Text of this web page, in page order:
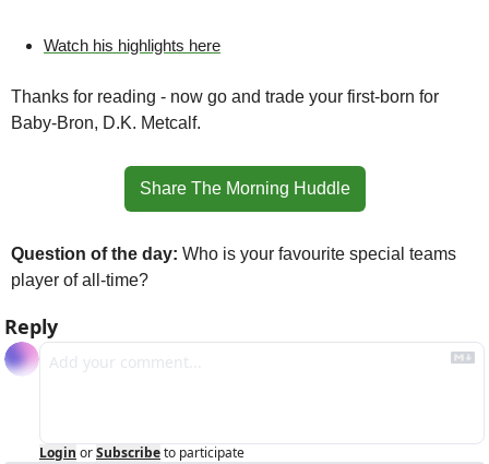
Watch his highlights here
Thanks for reading - now go and trade your first-born for
Baby-Bron, D.K. Metcalf.
Share The Morning Huddle
Question of the day: Who is your favourite special teams
player of all-time?
Reply
Login orSubscribeto participate